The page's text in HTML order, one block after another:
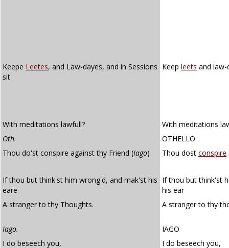
Keepe Leetes, and Law-dayes, and in Sessions
sit
Keep leets and law-
With meditations lawfull?
With meditations
Oth.
OTHELLO
Thou do'st conspire against thy Friend (Iago) Thou dost conspire
If thou but think'st him wrong'd, and mak'st his
eare
If thou but think'st
his ear
A stranger to thy Thoughts.
A stranger to thy
Iago.
IAGO
I do beseech you,
I do beseech you,